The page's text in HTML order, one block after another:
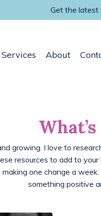
Get the latest
Services About
growing. I love to
resources to add to
one change a
something positive